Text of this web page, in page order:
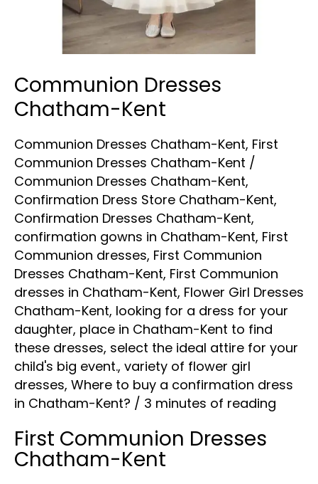
Communion Dresses
Chatham-Kent
Communion Dresses Chatham-Kent, First
Communion Dresses Chatham-Kent /
Communion Dresses Chatham-Kent,
Confirmation Dress Store Chatham-Kent,
Confirmation Dresses Chatham-Kent,
confirmation gowns in Chatham-Kent, First
Communion dresses, First Communion
Dresses Chatham-Kent, First Communion
dresses in Chatham-Kent, Flower Girl Dresses
Chatham-Kent, looking for a dress for your
daughter, place in Chatham-Kent to find
these dresses, select the ideal attire for your
child's big event., variety of flower girl
dresses, Where to buy a confirmation dress
in Chatham-Kent? / 3 minutes of reading
First Communion Dresses
Chatham-Kent